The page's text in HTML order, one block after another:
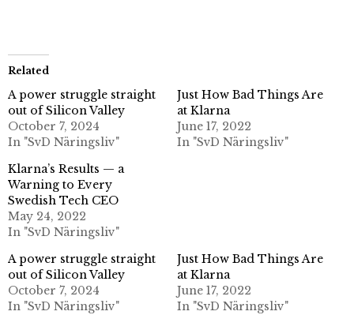
Related
A power struggle straight
out of Silicon Valley
October 7, 2024
In "SvD Näringsliv"
Just How Bad Things Are
at Klarna
June 17, 2022
In "SvD Näringsliv"
Klarna’s Results — a
Warning to Every
Swedish Tech CEO
May 24, 2022
In "SvD Näringsliv"
A power struggle straight
out of Silicon Valley
October 7, 2024
In "SvD Näringsliv"
Just How Bad Things Are
at Klarna
June 17, 2022
In "SvD Näringsliv"